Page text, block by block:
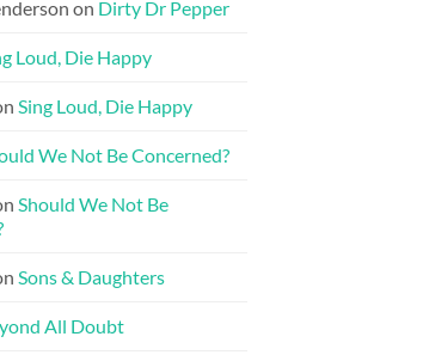
on Dirty Dr Pepper
Loud, Die Happy
Sing Loud, Die Happy
We Not Be Concerned?
Should We Not Be
Sons & Daughters
All Doubt